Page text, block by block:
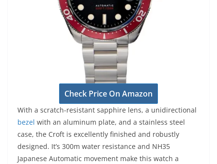
Check Price On Amazon
With a scratch-resistant sapphire lens, a unidirectional
bezel with an aluminum plate, and a stainless steel
case, the Croft is excellently finished and robustly
designed. It’s 300m water resistance and NH35
Japanese Automatic movement make this watch a